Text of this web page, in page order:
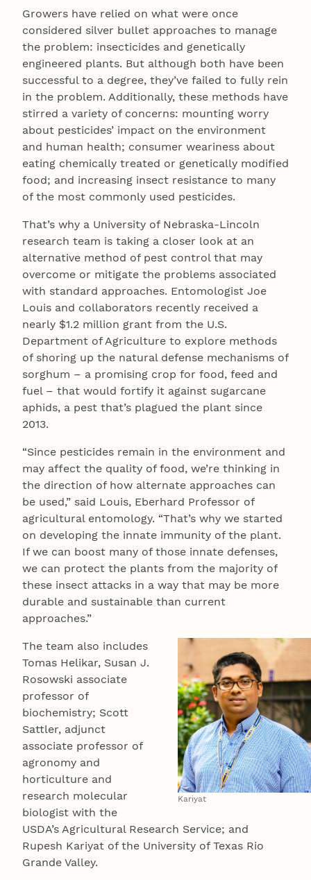
Growers have relied on what were once
considered silver bullet approaches to manage
the problem: insecticides and genetically
engineered plants. But although both have been
successful to a degree, they’ve failed to fully rein
in the problem. Additionally, these methods have
stirred a variety of concerns: mounting worry
about pesticides’ impact on the environment
and human health; consumer weariness about
eating chemically treated or genetically modified
food; and increasing insect resistance to many
of the most commonly used pesticides.
That’s why a University of Nebraska-Lincoln
research team is taking a closer look at an
alternative method of pest control that may
overcome or mitigate the problems associated
with standard approaches. Entomologist Joe
Louis and collaborators recently received a
nearly $1.2 million grant from the U.S.
Department of Agriculture to explore methods
of shoring up the natural defense mechanisms of
sorghum – a promising crop for food, feed and
fuel – that would fortify it against sugarcane
aphids, a pest that’s plagued the plant since
2013.
“Since pesticides remain in the environment and
may affect the quality of food, we’re thinking in
the direction of how alternate approaches can
be used,” said Louis, Eberhard Professor of
agricultural entomology. “That’s why we started
on developing the innate immunity of the plant.
If we can boost many of those innate defenses,
we can protect the plants from the majority of
these insect attacks in a way that may be more
durable and sustainable than current
approaches.”
Kariyat
The team also includes
Tomas Helikar, Susan J.
Rosowski associate
professor of
biochemistry; Scott
Sattler, adjunct
associate professor of
agronomy and
horticulture and
research molecular
biologist with the
USDA’s Agricultural Research Service; and
Rupesh Kariyat of the University of Texas Rio
Grande Valley.